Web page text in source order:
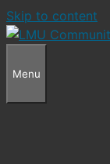
Skip to content
Menu